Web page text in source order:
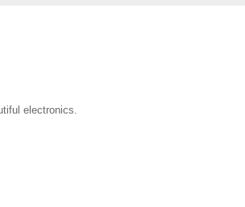
electronics.